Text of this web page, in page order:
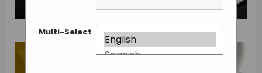
Multi-Select